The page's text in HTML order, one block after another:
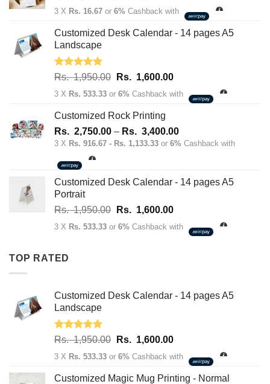
price
Rs.
price
Rs.
3 X Rs. 16.67 or 6% Cashback with
Customized Desk Calendar - 14 pages A5
Landscape
Rated5.00
Rs.1,950.00 Original
price
Rs.
1,950.00.
Rs. 1,600.00Current
price
1,600.00.
3 X Rs. 533.33 or 6% Cashback with
Customized Rock Printing
Rs. 2,750.00 – Rs. 3,400.00Price
range:
through
3 X Rs. 916.67 - Rs. 1,133.33 or 6% Cashback with
Customized Desk Calendar - 14 pages A5
Portrait
Rs.1,950.00 Original
price
Rs. 1,600.00Current
price
3 X Rs. 533.33 or 6% Cashback with
TOP RATED
Customized Desk Calendar - 14 pages A5
Landscape
Rated5.00
Rs.1,950.00 Original
price
Rs.
Rs. 1,600.00Current
price
Rs.
3 X Rs. 533.33 or 6% Cashback with
Customized Magic Mug Printing - Normal